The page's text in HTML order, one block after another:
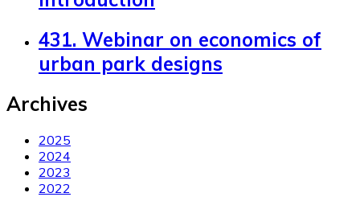
431. Webinar on economics of
urban park designs
Archives
2025
2024
2023
2022